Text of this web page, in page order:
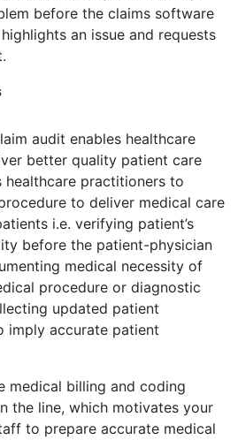
before the claims software
an issue and requests
audit enables healthcare
better quality patient care
healthcare practitioners to
to deliver medical care
i.e. verifying patient’s
before the patient-physician
medical necessity of
procedure or diagnostic
updated patient
imply accurate patient
medical billing and coding
the line, which motivates your
to prepare accurate medical